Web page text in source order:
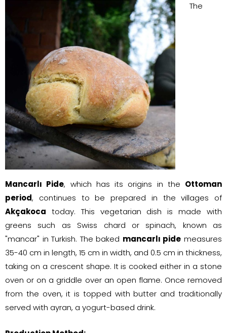
The
Mancarlı Pide, which has its origins in the Ottoman
period, continues to be prepared in the villages of
Akçakoca today. This vegetarian dish is made with
greens such as Swiss chard or spinach, known as
"mancar" in Turkish. The baked mancarlı pide measures
35-40 cm in length, 15 cm in width, and 0.5 cm in thickness,
taking on a crescent shape. It is cooked either in a stone
oven or on a griddle over an open flame. Once removed
from the oven, it is topped with butter and traditionally
served with ayran, a yogurt-based drink.